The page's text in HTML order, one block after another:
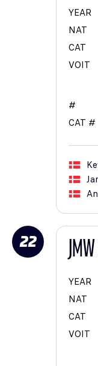
YEAR
NAT
CAT
VOIT
#
CAT #
22 JMW
YEAR
NAT
CAT
VOIT